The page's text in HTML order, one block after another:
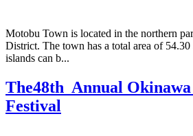
Motobu Town is located in the northern
District. The town has a total area of 54.30
islands can b...
The48th Annual
Festival